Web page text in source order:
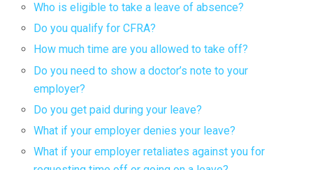
Who is eligible to take a leave of absence?
Do you qualify for CFRA?
How much time are you allowed to take off?
Do you need to show a doctor’s note to your
employer?
Do you get paid during your leave?
What if your employer denies your leave?
What if your employer retaliates against you for